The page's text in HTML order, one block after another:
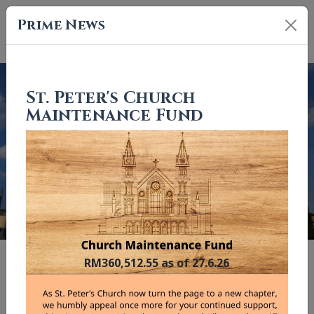
"And I tell you, you are Peter, and on this rock I will build my
church."
Matthew 16:18
Previous Next
Prime News
St. Peter's Church
Maintenance Fund
RM360,512.55 as of 27.6.26